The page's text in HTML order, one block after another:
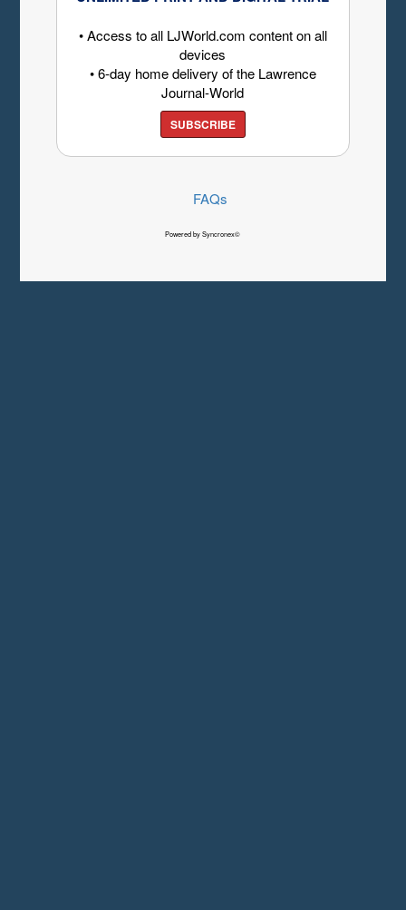
• Access to all LJWorld.com content on all
devices
• 6-day home delivery of the Lawrence
Journal-World
SUBSCRIBE
FAQs
Powered by Syncronex©